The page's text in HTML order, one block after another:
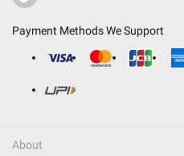
Payment Methods We Support
About